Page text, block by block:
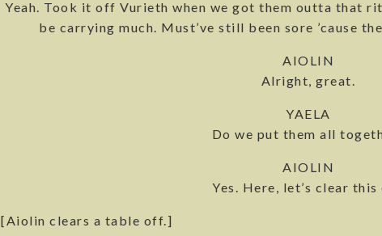
Yeah. Took it off Vurieth when we got them outta that
be carrying much. Must’ve still been sore ’cause
AIOLIN
Alright, great.
YAELA
Do we put them all
AIOLIN
Yes. Here, let’s clear
[Aiolin clears a table off.]